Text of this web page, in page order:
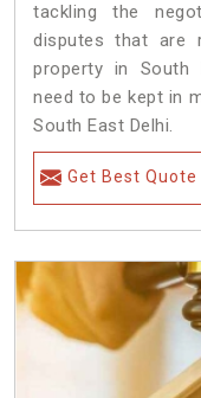
tackling the
disputes that are
property in South
need to be kept in
South East Delhi.
Get Best Quote